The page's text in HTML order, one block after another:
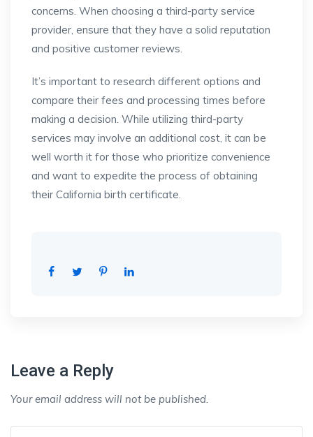
concerns. When choosing a third-party service
provider, ensure that they have a solid reputation
and positive customer reviews.
It’s important to research different options and
compare their fees and processing times before
making a decision. While utilizing third-party
services may involve an additional cost, it can be
well worth it for those who prioritize convenience
and want to expedite the process of obtaining
their California birth certificate.
Leave a Reply
Your email address will not be published.